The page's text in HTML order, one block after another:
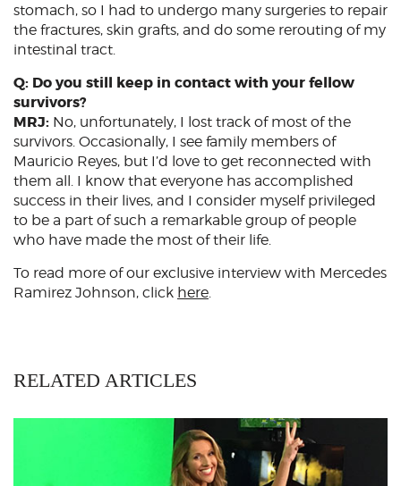
stomach, so I had to undergo many surgeries to repair
the fractures, skin grafts, and do some rerouting of my
intestinal tract.
Q: Do you still keep in contact with your fellow
survivors?
MRJ: No, unfortunately, I lost track of most of the
survivors. Occasionally, I see family members of
Mauricio Reyes, but I’d love to get reconnected with
them all. I know that everyone has accomplished
success in their lives, and I consider myself privileged
to be a part of such a remarkable group of people
who have made the most of their life.
To read more of our exclusive interview with Mercedes
Ramirez Johnson, click here
RELATED ARTICLES